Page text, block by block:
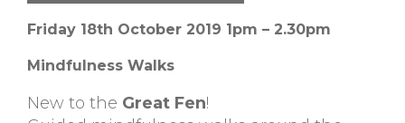
Friday 18th October 2019 1pm – 2.30pm
Mindfulness Walks
New to the Great Fen!